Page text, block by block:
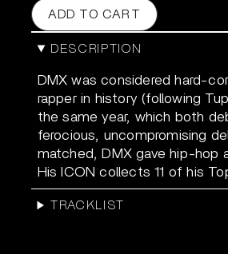
ADD TO CART
DESCRIPTION
DMX was considered hard-
rapper in history (following
the same year, which both
ferocious, uncompromising
matched, DMX gave hip-hop
His ICON collects 11 of his
TRACKLIST